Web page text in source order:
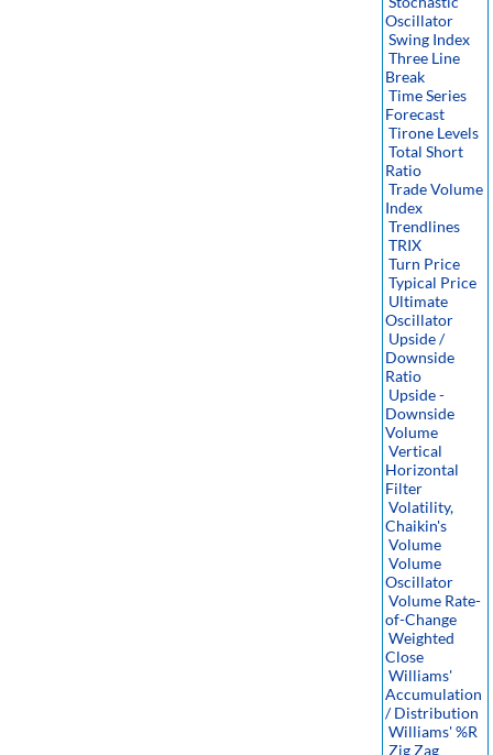
Oscillator
Swing Index
Three Line
Break
Time Series
Forecast
Tirone Levels
Total Short
Ratio
Trade Volume
Index
Trendlines
TRIX
Turn Price
Typical Price
Ultimate
Oscillator
Upside /
Downside
Ratio
Upside -
Downside
Volume
Vertical
Horizontal
Filter
Volatility,
Chaikin's
Volume
Volume
Oscillator
Volume Rate-
of-Change
Weighted
Close
Williams'
Accumulation
/ Distribution
Williams' %R
Zig Zag